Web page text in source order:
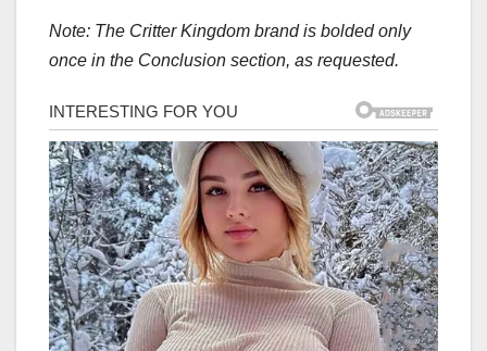
Note: The Critter Kingdom brand is bolded only
once in the Conclusion section, as requested.